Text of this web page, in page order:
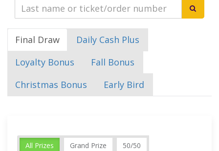
Final Draw
Daily Cash Plus
Loyalty Bonus
Fall Bonus
Christmas Bonus
Early Bird
All Prizes Grand Prize 50/50